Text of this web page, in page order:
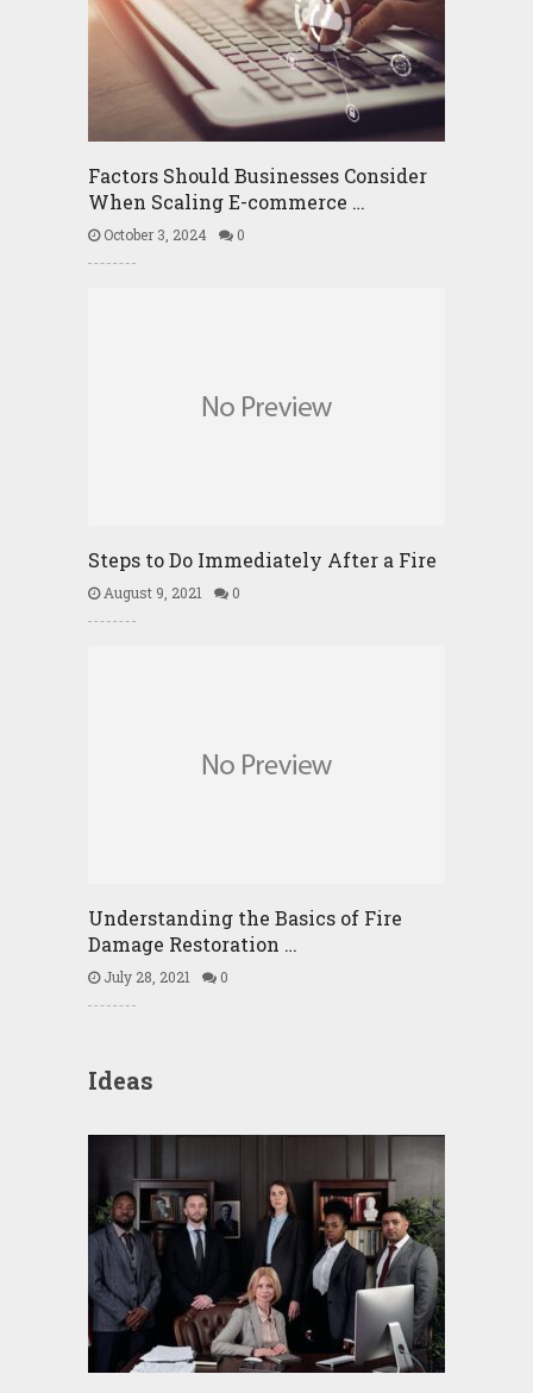
Factors Should Businesses Consider
When Scaling E-commerce …
October 3, 2024 0
Steps to Do Immediately After a Fire
August 9, 2021 0
Understanding the Basics of Fire
Damage Restoration …
July 28, 2021 0
Ideas